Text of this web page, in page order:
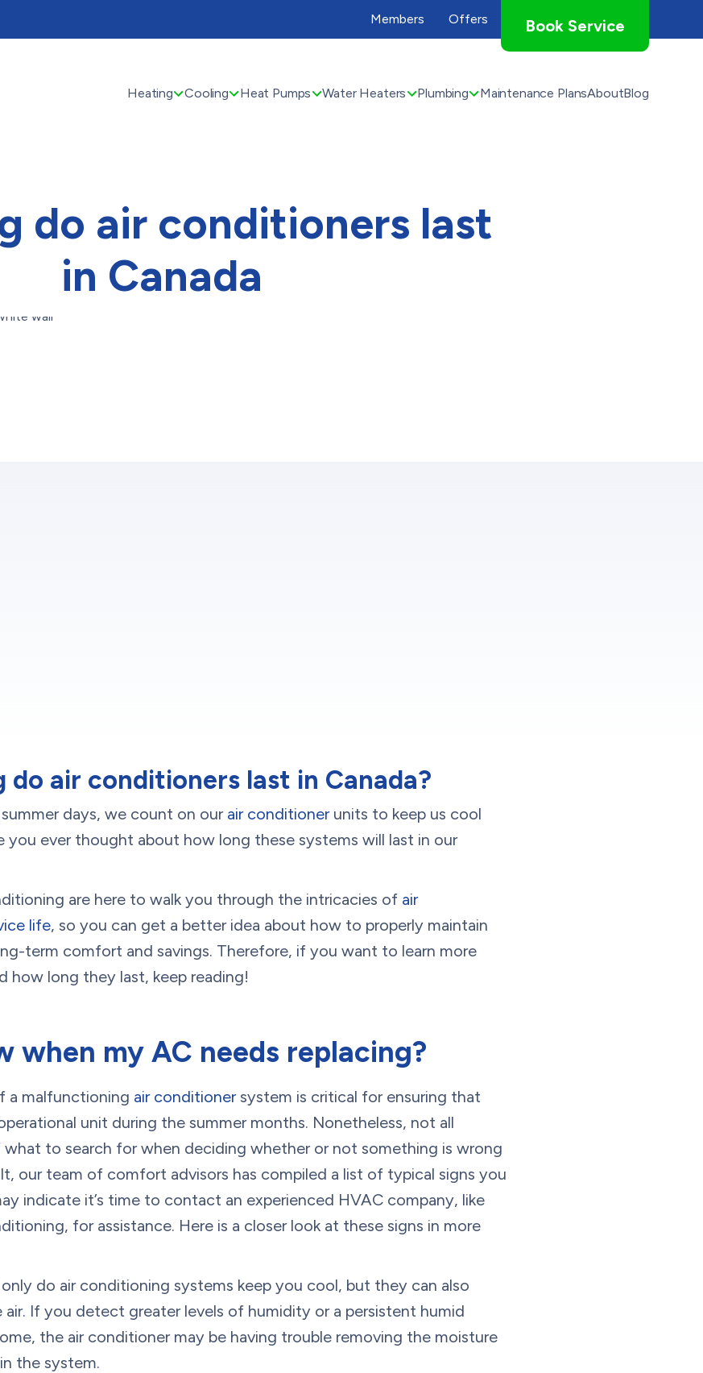
Members Offers Book Service
Heating Cooling Heat Pumps Water Heaters Plumbing Maintenance PlansAboutBlog
do air conditioners last
in Canada
do air conditioners last in Canada?
days, we count on our air conditionerunits to keep us cool
you ever thought about how long these systems will last in our
are here to walk you through the intricacies of air
life, so you can get a better idea about how to properly maintain
term comfort and savings. Therefore, if you want to learn more
how long they last, keep reading!
when my AC needs replacing?
a malfunctioning air conditionersystem is critical for ensuring that
unit during the summer months. Nonetheless, not all
what to search for when deciding whether or not something is wrong
our team of comfort advisors has compiled a list of typical signs you
indicate it’s time to contact an experienced HVAC company, like
for assistance. Here is a closer look at these signs in more
do air conditioning systems keep you cool, but they can also
If you detect greater levels of humidity or a persistent humid
the air conditioner may be having trouble removing the moisture
the system.